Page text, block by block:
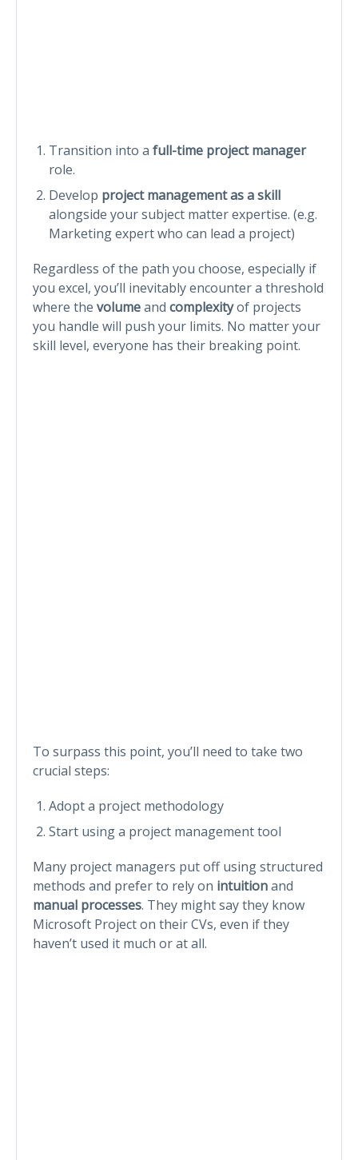
Transition into a full-time project manager
role.
Develop project management as a skill
alongside your subject matter expertise. (e.g.
Marketing expert who can lead a project)
Regardless of the path you choose, especially if
you excel, you’ll inevitably encounter a threshold
where the volumeand complexityof projects
you handle will push your limits. No matter your
skill level, everyone has their breaking point.
To surpass this point, you’ll need to take two
crucial steps:
Adopt a project methodology
Start using a project management tool
Many project managers put off using structured
methods and prefer to rely on intuitionand
manual processes. They might say they know
Microsoft Project on their CVs, even if they
haven’t used it much or at all.